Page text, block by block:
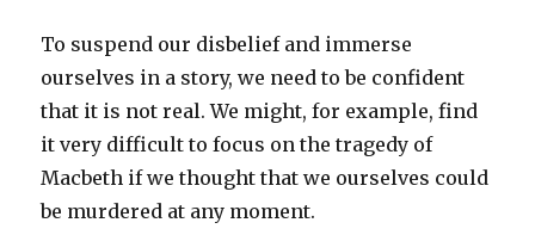
To suspend our disbelief and immerse
ourselves in a story, we need to be confident
that it is not real. We might, for example, find
it very difficult to focus on the tragedy of
Macbeth if we thought that we ourselves could
be murdered at any moment.